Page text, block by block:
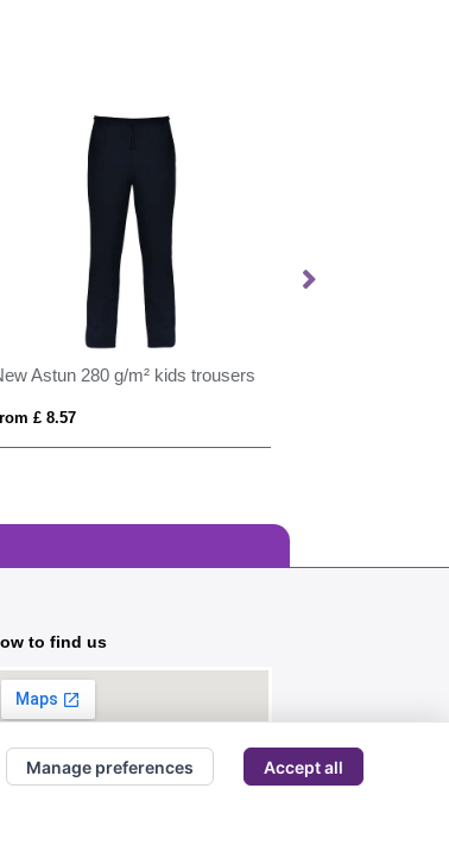
Astun 280 g/m² kids trousers
£ 8.57
to find us
Manage preferences Accept all